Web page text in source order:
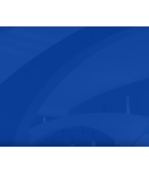
on Facebook